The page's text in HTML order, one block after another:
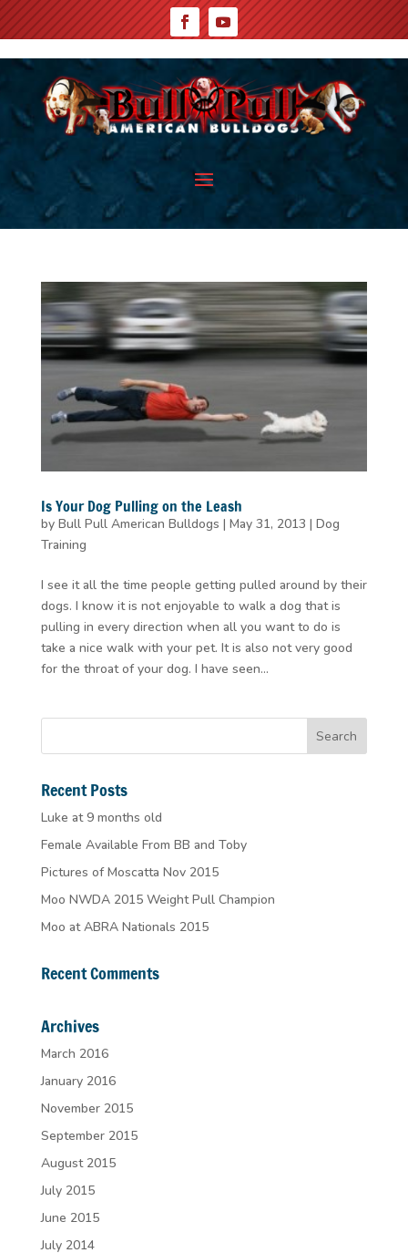
Is Your Dog Pulling on the Leash
by Bull Pull American Bulldogs | May 31, 2013 | Dog
Training
I see it all the time people getting pulled around by their
dogs. I know it is not enjoyable to walk a dog that is
pulling in every direction when all you want to do is
take a nice walk with your pet. It is also not very good
for the throat of your dog. I have seen...
Recent Posts
Luke at 9 months old
Female Available From BB and Toby
Pictures of Moscatta Nov 2015
Moo NWDA 2015 Weight Pull Champion
Moo at ABRA Nationals 2015
Recent Comments
Archives
March 2016
January 2016
November 2015
September 2015
August 2015
July 2015
June 2015
July 2014